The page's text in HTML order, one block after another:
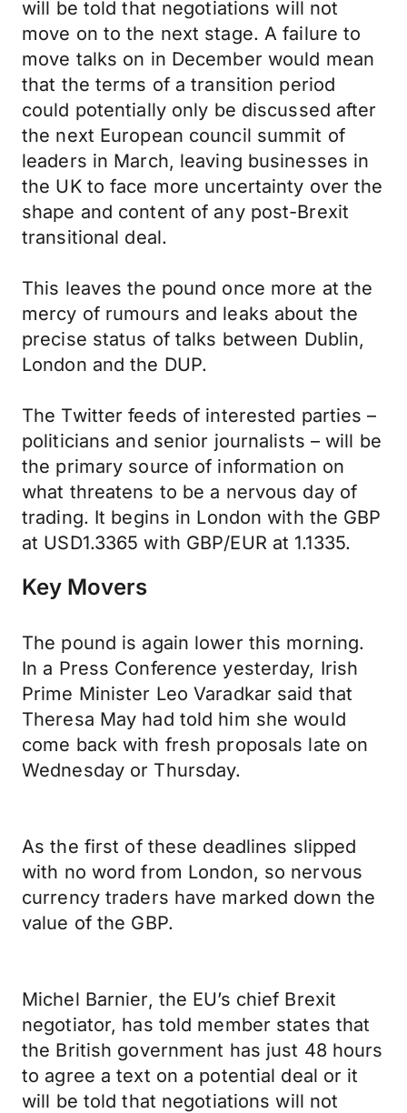
will be told that negotiations will not
move on to the next stage. A failure to
move talks on in December would mean
that the terms of a transition period
could potentially only be discussed after
the next European council summit of
leaders in March, leaving businesses in
the UK to face more uncertainty over the
shape and content of any post-Brexit
transitional deal.
This leaves the pound once more at the
mercy of rumours and leaks about the
precise status of talks between Dublin,
London and the DUP.
The Twitter feeds of interested parties –
politicians and senior journalists – will be
the primary source of information on
what threatens to be a nervous day of
trading. It begins in London with the GBP
at USD1.3365 with GBP/EUR at 1.1335.
Key Movers
The pound is again lower this morning.
In a Press Conference yesterday, Irish
Prime Minister Leo Varadkar said that
Theresa May had told him she would
come back with fresh proposals late on
Wednesday or Thursday.
As the first of these deadlines slipped
with no word from London, so nervous
currency traders have marked down the
value of the GBP.
Michel Barnier, the EU’s chief Brexit
negotiator, has told member states that
the British government has just 48 hours
to agree a text on a potential deal or it
will be told that negotiations will not